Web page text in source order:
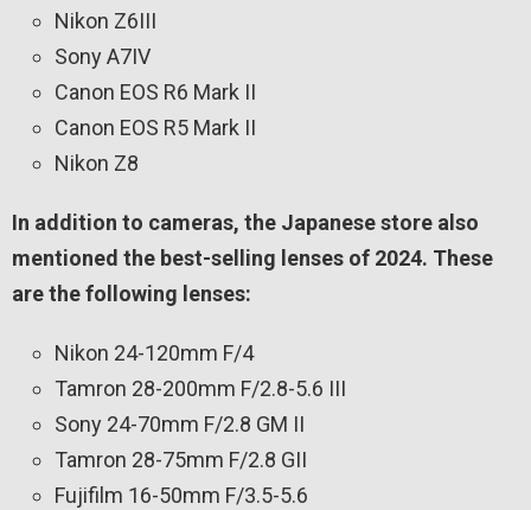
Nikon Z6III
Sony A7IV
Canon EOS R6 Mark II
Canon EOS R5 Mark II
Nikon Z8
In addition to cameras, the Japanese store also
mentioned the best-selling lenses of 2024. These
are the following lenses:
Nikon 24-120mm F/4
Tamron 28-200mm F/2.8-5.6 III
Sony 24-70mm F/2.8 GM II
Tamron 28-75mm F/2.8 GII
Fujifilm 16-50mm F/3.5-5.6